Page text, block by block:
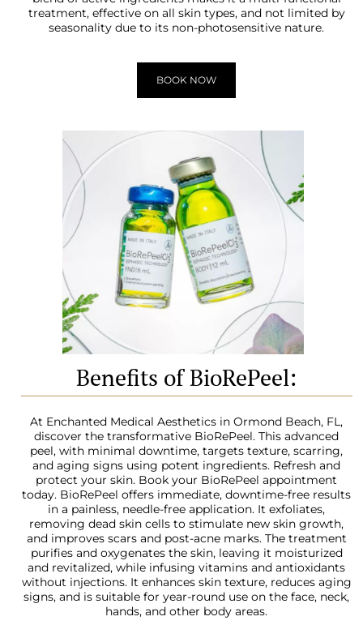
treatment, effective on all skin types, and not limited by
seasonality due to its non-photosensitive nature.
BOOK NOW
Benefits of BioRePeel:
At Enchanted Medical Aesthetics in Ormond Beach, FL,
discover the transformative BioRePeel. This advanced
peel, with minimal downtime, targets texture, scarring,
and aging signs using potent ingredients. Refresh and
protect your skin. Book your BioRePeel appointment
today. BioRePeel offers immediate, downtime-free results
in a painless, needle-free application. It exfoliates,
removing dead skin cells to stimulate new skin growth,
and improves scars and post-acne marks. The treatment
purifies and oxygenates the skin, leaving it moisturized
and revitalized, while infusing vitamins and antioxidants
without injections. It enhances skin texture, reduces aging
signs, and is suitable for year-round use on the face, neck,
hands, and other body areas.